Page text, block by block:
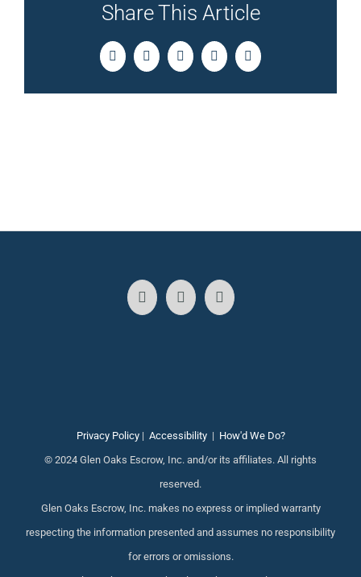
Share This Article
FacebookTwitterLinkedInPinterestEmail
Privacy Policy| Accessibility| How'd We Do?
© 2024 Glen Oaks Escrow, Inc. and/or its affiliates. All rights
reserved.
Glen Oaks Escrow, Inc. makes no express or implied warranty
respecting the information presented and assumes no responsibility
for errors or omissions.